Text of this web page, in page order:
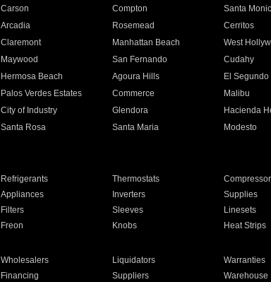
Carson Compton Santa
Arcadia Rosemead Cerritos
Claremont Manhattan Beach West
Maywood San Fernando Cudahy
Hermosa Beach Agoura Hills El Segundo
Palos Verdes Estates Commerce Malibu
City of Industry Glendora Hacienda
Santa Rosa Santa Maria Modesto
Refrigerants Thermostats
Appliances Inverters Supplies
Filters Sleeves Linesets
Freon Knobs Heat Strips
Wholesalers Liquidators Warranties
Financing Suppliers Warehouse